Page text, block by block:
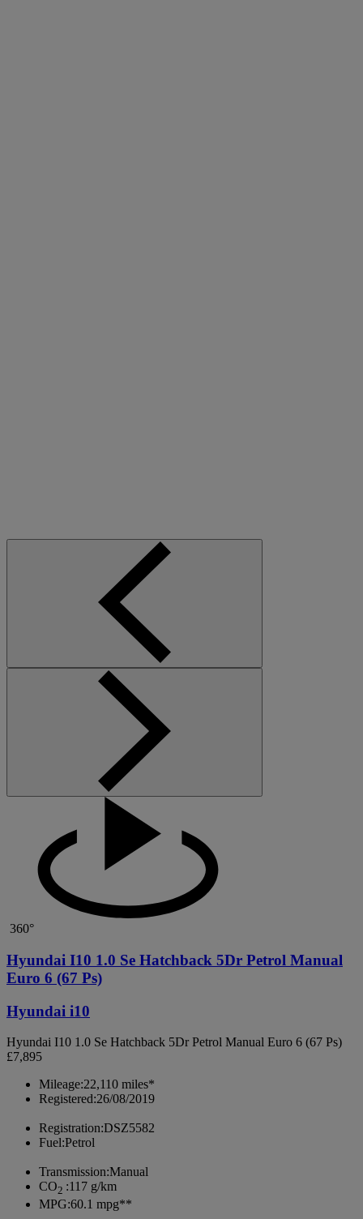
360°
Hyundai I10 1.0 Se Hatchback 5Dr Petrol Manual
Euro 6 (67 Ps)
Hyundai i10
Hyundai I10 1.0 Se Hatchback 5Dr Petrol Manual Euro 6 (67 Ps)
£7,895
Mileage:22,110 miles*
Registered:26/08/2019
Registration:DSZ5582
Fuel:Petrol
Transmission:Manual
CO2 :117 g/km
MPG:60.1 mpg**